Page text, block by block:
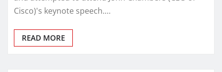
Cisco)'s keynote speech.…
READ MORE